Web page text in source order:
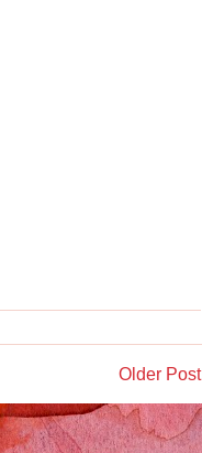
Older Post